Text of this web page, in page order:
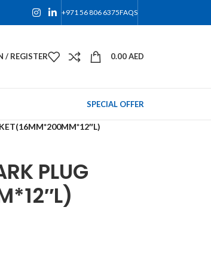
+971 56 806 6375FAQS
/ REGISTER 0.00AED
SPECIAL OFFER
PLUG